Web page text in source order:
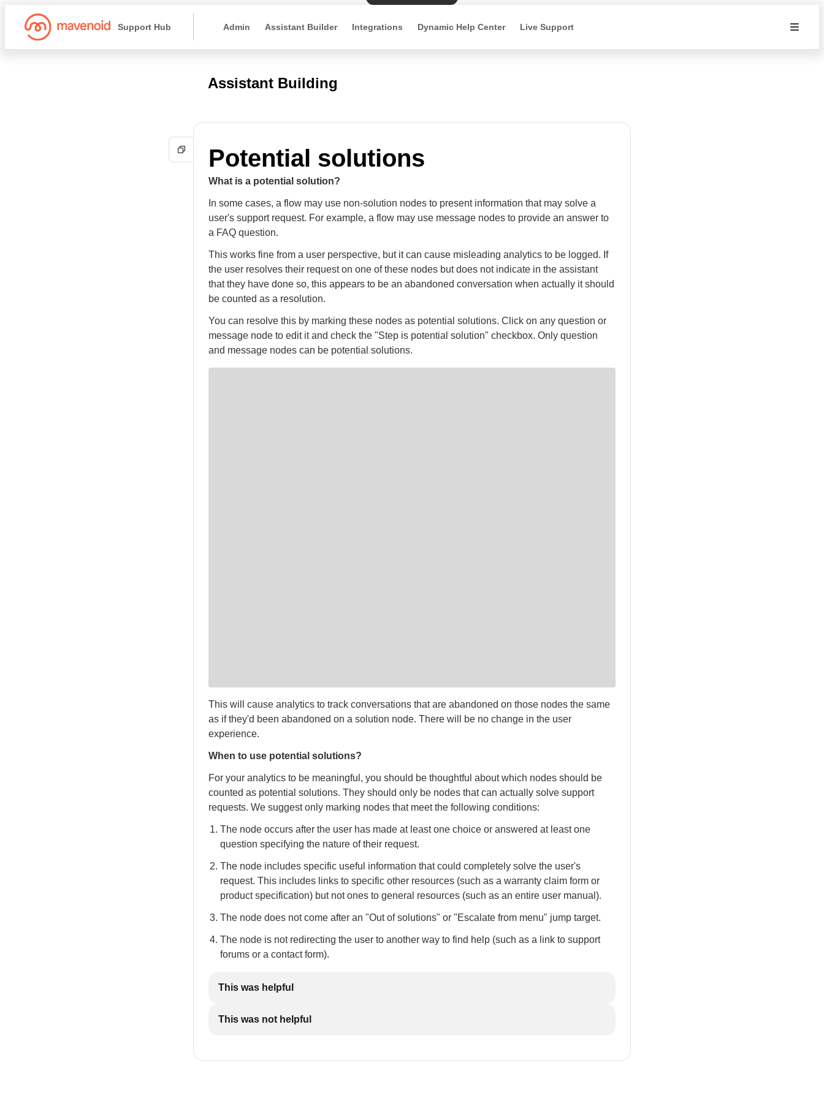
Support Hub Admin Assistant Builder Integrations Dynamic Help Center Live Support
Assistant Building
Potential solutions
What is a potential solution?
In some cases, a flow may use non-solution nodes to present information that may solve a
user's support request. For example, a flow may use message nodes to provide an answer to
a FAQ question.
This works fine from a user perspective, but it can cause misleading analytics to be logged. If
the user resolves their request on one of these nodes but does not indicate in the assistant
that they have done so, this appears to be an abandoned conversation when actually it should
be counted as a resolution.
You can resolve this by marking these nodes as potential solutions. Click on any question or
message node to edit it and check the "Step is potential solution" checkbox. Only question
and message nodes can be potential solutions.
This will cause analytics to track conversations that are abandoned on those nodes the same
as if they'd been abandoned on a solution node. There will be no change in the user
experience.
When to use potential solutions?
For your analytics to be meaningful, you should be thoughtful about which nodes should be
counted as potential solutions. They should only be nodes that can actually solve support
requests. We suggest only marking nodes that meet the following conditions:
The node occurs after the user has made at least one choice or answered at least one
question specifying the nature of their request.
The node includes specific useful information that could completely solve the user's
request. This includes links to specific other resources (such as a warranty claim form or
product specification) but not ones to general resources (such as an entire user manual).
The node does not come after an "Out of solutions" or "Escalate from menu" jump target.
The node is not redirecting the user to another way to find help (such as a link to support
forums or a contact form).
This was helpful
This was not helpful